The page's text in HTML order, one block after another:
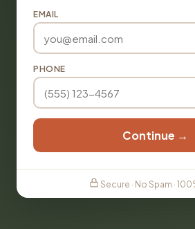
EMAIL
PHONE
Continue →
Secure · No Spam ·